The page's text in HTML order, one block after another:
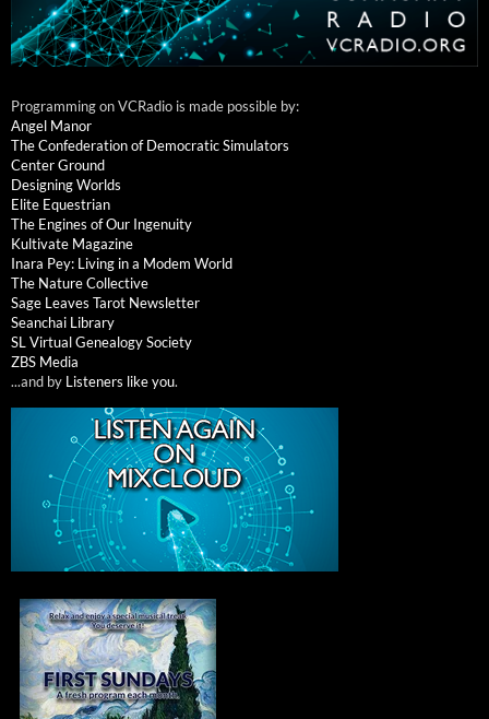
Programming on VCRadio is made possible by:
Angel Manor
The Confederation of Democratic Simulators
Center Ground
Designing Worlds
Elite Equestrian
The Engines of Our Ingenuity
Kultivate Magazine
Inara Pey: Living in a Modem World
The Nature Collective
Sage Leaves Tarot Newsletter
Seanchai Library
SL Virtual Genealogy Society
ZBS Media
...and by Listeners like you.